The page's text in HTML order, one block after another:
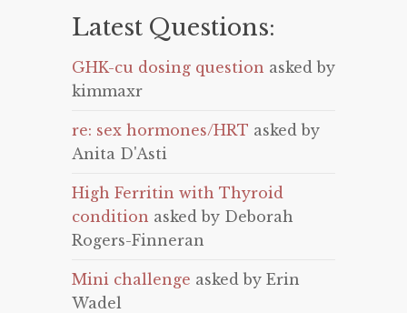
Latest Questions:
GHK-cu dosing question asked by
kimmaxr
re: sex hormones/HRT asked by
Anita D'Asti
High Ferritin with Thyroid
condition asked by Deborah
Rogers-Finneran
Mini challenge asked by Erin
Wadel